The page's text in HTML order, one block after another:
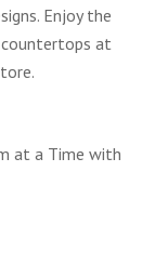
Enjoy the
at
at a Time with